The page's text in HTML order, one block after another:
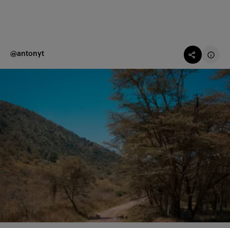
@antonyt